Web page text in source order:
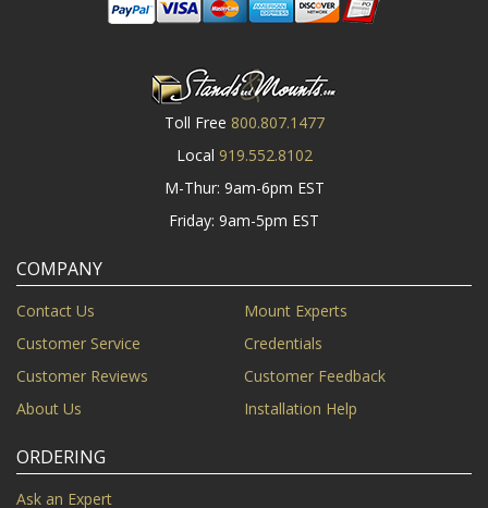
Toll Free 800.807.1477
Local 919.552.8102
M-Thur: 9am-6pm EST
Friday: 9am-5pm EST
COMPANY
Contact Us
Mount Experts
Customer Service
Credentials
Customer Reviews
Customer Feedback
About Us
Installation Help
ORDERING
Ask an Expert